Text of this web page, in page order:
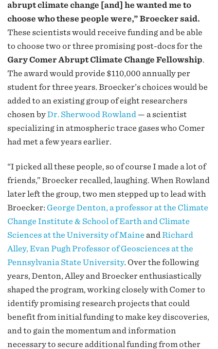
abrupt climate change [and] he wanted me to
choose who these people were,” Broecker said.
These scientists would receive funding and be able
to choose two or three promising post-docs for the
Gary Comer Abrupt Climate Change Fellowship.
The award would provide $110,000 annually per
student for three years. Broecker’s choices would be
added to an existing group of eight researchers
chosen byDr. Sherwood Rowland — a scientist
specializing in atmospheric trace gases who Comer
had met a few years earlier.
“I picked all these people, so of course I made a lot of
friends,” Broecker recalled, laughing. When Rowland
later left the group, two men stepped up to lead with
Broecker: George Denton, a professor at the Climate
Change Institute & School of Earth and Climate
Sciences at the University of Maine and Richard
Alley, Evan Pugh Professor of Geosciences at the
Pennsylvania State University. Over the following
years, Denton, Alley and Broecker enthusiastically
shaped the program, working closely with Comer to
identify promising research projects that could
benefit from initial funding to make key discoveries,
and to gain the momentum and information
necessary to secure additional funding from other